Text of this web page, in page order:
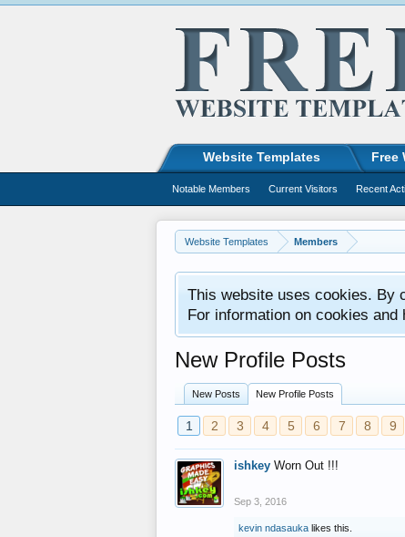
Website Templates Members
This website uses cookies. By
For information on cookies
New Profile Posts
New Posts New Profile Posts
1 2 3 4 5 6 7 8 9
ishkey Worn Out !!!
Sep 3, 2016
kevin ndasauka likes this.
Website Templates Free
Notable Members Current Visitors Recent